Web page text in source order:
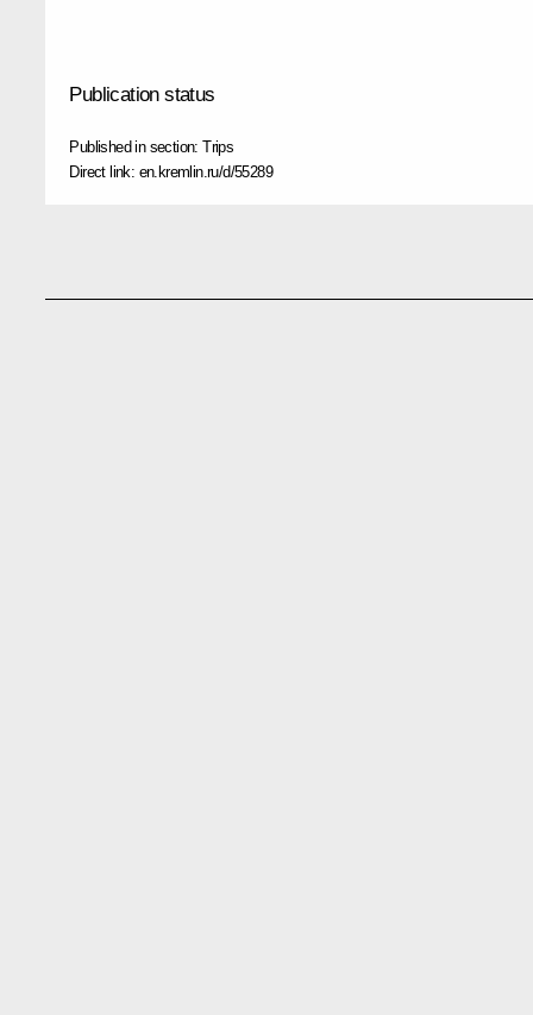
Publication status
Published in section:Trips
Direct link: en.kremlin.ru/d/55289